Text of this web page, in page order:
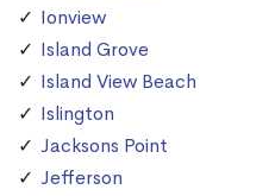
Ionview
Island Grove
Island View Beach
Islington
Jacksons Point
Jefferson